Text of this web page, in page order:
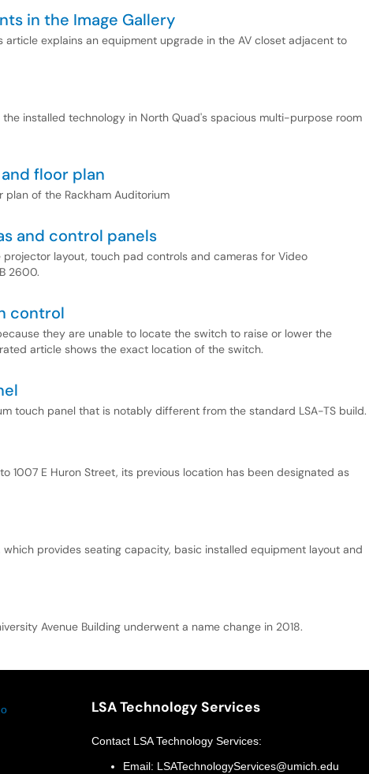
in the Image Gallery
article explains an equipment upgrade in the AV closet adjacent to
installed technology in North Quad's spacious multi-purpose room
floor plan
of the Rackham Auditorium
and control panels
layout, touch pad controls and cameras for Video
2600.
control
they are unable to locate the switch to raise or lower the
article shows the exact location of the switch.
touch panel that is notably different from the standard LSA-TS build.
1007 E Huron Street, its previous location has been designated as
provides seating capacity, basic installed equipment layout and
Avenue Building underwent a name change in 2018.
LSA Technology Services
Contact LSA Technology Services:
Email: LSATechnologyServices@umich.edu